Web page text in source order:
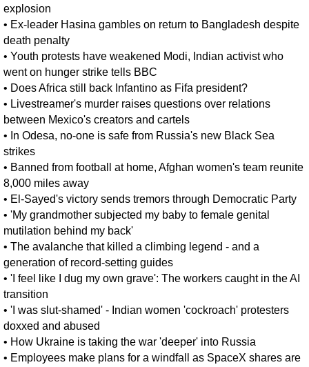
explosion
• Ex-leader Hasina gambles on return to Bangladesh despite
death penalty
• Youth protests have weakened Modi, Indian activist who
went on hunger strike tells BBC
• Does Africa still back Infantino as Fifa president?
• Livestreamer's murder raises questions over relations
between Mexico's creators and cartels
• In Odesa, no-one is safe from Russia's new Black Sea
strikes
• Banned from football at home, Afghan women's team reunite
8,000 miles away
• El-Sayed's victory sends tremors through Democratic Party
• 'My grandmother subjected my baby to female genital
mutilation behind my back'
• The avalanche that killed a climbing legend - and a
generation of record-setting guides
• 'I feel like I dug my own grave': The workers caught in the AI
transition
• 'I was slut-shamed' - Indian women 'cockroach' protesters
doxxed and abused
• How Ukraine is taking the war 'deeper' into Russia
• Employees make plans for a windfall as SpaceX shares are